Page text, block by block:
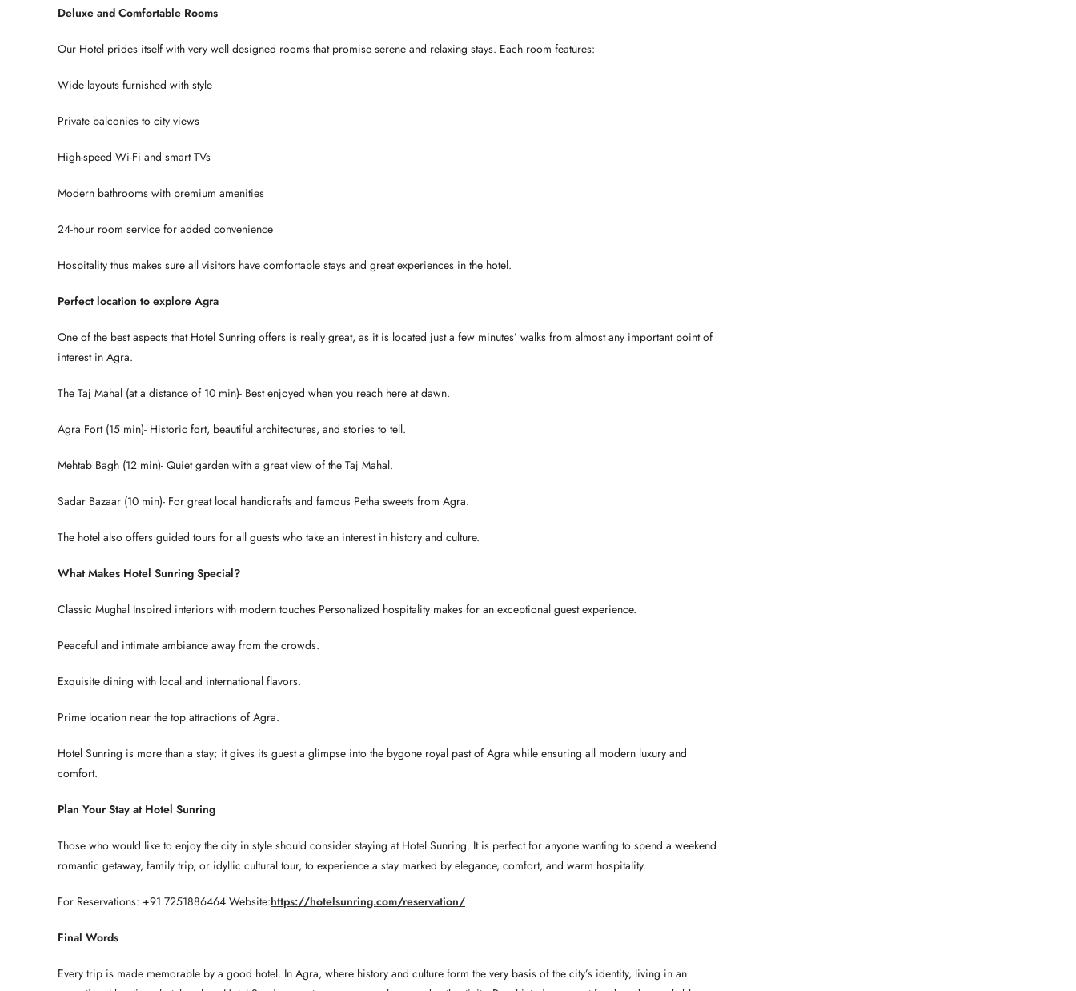
Deluxe and Comfortable Rooms
Our Hotel prides itself with very well designed rooms that promise serene and relaxing stays. Each room features:
Wide layouts furnished with style
Private balconies to city views
High-speed Wi-Fi and smart TVs
Modern bathrooms with premium amenities
24-hour room service for added convenience
Hospitality thus makes sure all visitors have comfortable stays and great experiences in the hotel.
Perfect location to explore Agra
One of the best aspects that Hotel Sunring offers is really great, as it is located just a few minutes’ walks from almost any important point of
interest in Agra.
The Taj Mahal (at a distance of 10 min)- Best enjoyed when you reach here at dawn.
Agra Fort (15 min)- Historic fort, beautiful architectures, and stories to tell.
Mehtab Bagh (12 min)- Quiet garden with a great view of the Taj Mahal.
Sadar Bazaar (10 min)- For great local handicrafts and famous Petha sweets from Agra.
The hotel also offers guided tours for all guests who take an interest in history and culture.
What Makes Hotel Sunring Special?
Classic Mughal Inspired interiors with modern touches Personalized hospitality makes for an exceptional guest experience.
Peaceful and intimate ambiance away from the crowds.
Exquisite dining with local and international flavors.
Prime location near the top attractions of Agra.
Hotel Sunring is more than a stay; it gives its guest a glimpse into the bygone royal past of Agra while ensuring all modern luxury and
comfort.
Plan Your Stay at Hotel Sunring
Those who would like to enjoy the city in style should consider staying at Hotel Sunring. It is perfect for anyone wanting to spend a weekend
romantic getaway, family trip, or idyllic cultural tour, to experience a stay marked by elegance, comfort, and warm hospitality.
For Reservations: +91 7251886464 Website:https://hotelsunring.com/reservation/
Final Words
Every trip is made memorable by a good hotel. In Agra, where history and culture form the very basis of the city’s identity, living in an